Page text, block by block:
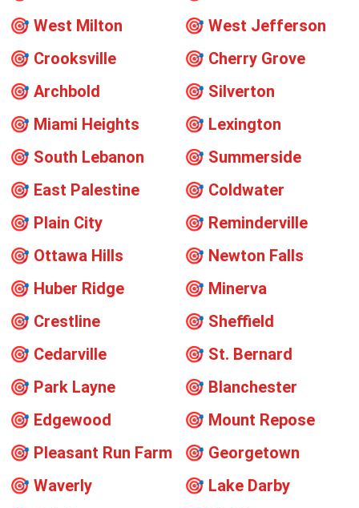
🎯 West Milton 🎯 West Jefferson
🎯 Crooksville 🎯 Cherry Grove
🎯 Archbold 🎯 Silverton
🎯 Miami Heights 🎯 Lexington
🎯 South Lebanon 🎯 Summerside
🎯 East Palestine 🎯 Coldwater
🎯 Plain City 🎯 Reminderville
🎯 Ottawa Hills 🎯 Newton Falls
🎯 Huber Ridge 🎯 Minerva
🎯 Crestline 🎯 Sheffield
🎯 Cedarville 🎯 St. Bernard
🎯 Park Layne 🎯 Blanchester
🎯 Edgewood 🎯 Mount Repose
🎯 Pleasant Run Farm 🎯 Georgetown
🎯 Waverly 🎯 Lake Darby